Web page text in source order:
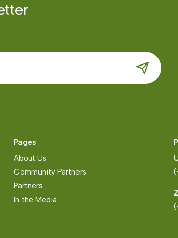
Pages
About Us
Community Partners
Partners
In the Media